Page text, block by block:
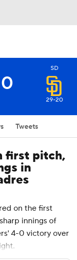
0
SD
29-20
Tweets
first pitch,
in
on the first
innings of
4-0 victory over